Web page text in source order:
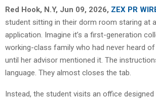
Red Hook, N.Y, Jun 09, 2026, ZEX PR
student sitting in their dorm room staring at
application. Imagine it’s a first-generation
working-class family who had never heard
until her advisor mentioned it. The
language. They almost closes the tab.
Instead, the student visits an office